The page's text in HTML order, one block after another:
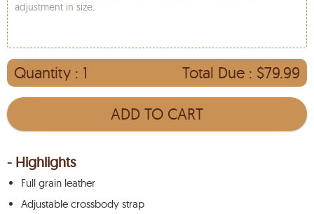
adjustment in size.
Quantity : 1 Total Due : $79.99
ADD TO CART
- Highlights
Full grain leather
Adjustable crossbody strap